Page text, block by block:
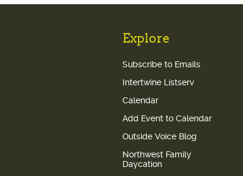
Explore
Subscribe to Emails
Intertwine Listserv
Calendar
Add Event to Calendar
Outside Voice Blog
Northwest Family
Daycation